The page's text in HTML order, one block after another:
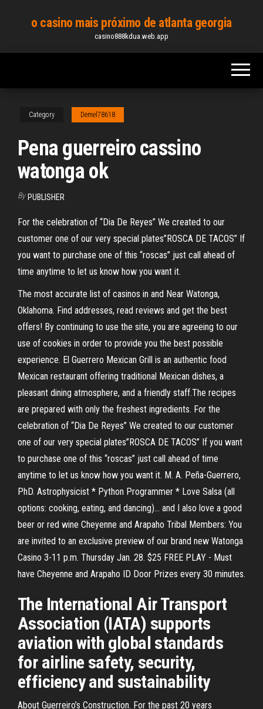
content
o casino mais próximo de atlanta georgia
casino888kdua.web.app
Category Demel78618
Pena guerreiro cassino
watonga ok
By PUBLISHER
For the celebration of “Dia De Reyes” We created to our
customer one of our very special plates”ROSCA DE TACOS” If
you want to purchase one of this “roscas” just call ahead of
time anytime to let us know how you want it.
The most accurate list of casinos in and Near Watonga,
Oklahoma. Find addresses, read reviews and get the best
offers! By continuing to use the site, you are agreeing to our
use of cookies in order to provide you the best possible
experience. El Guerrero Mexican Grill is an authentic food
Mexican restaurant offering traditional Mexican dishes, a
pleasant dining atmosphere, and a friendly staff.The recipes
are prepared with only the freshest ingredients. For the
celebration of “Dia De Reyes” We created to our customer
one of our very special plates”ROSCA DE TACOS” If you want
to purchase one of this “roscas” just call ahead of time
anytime to let us know how you want it. M. A. Peña-Guerrero,
PhD. Astrophysicist * Python Programmer * Love Salsa (all
options: cooking, eating, and dancing)… and I also love a good
beer or red wine Cheyenne and Arapaho Tribal Members: You
are invited to an exclusive preview of our brand new Watonga
Casino 3-11 p.m. Thursday Jan. 28. $25 FREE PLAY - Must
have Cheyenne and Arapaho ID Door Prizes every 30 minutes.
The International Air Transport
Association (IATA) supports
aviation with global standards
for airline safety, security,
efficiency and sustainability
About Guerreiro’s Construction. For the past 20 years